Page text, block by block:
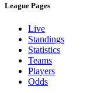
League Pages
Live
Standings
Statistics
Teams
Players
Odds